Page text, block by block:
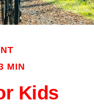
MIN
Kids